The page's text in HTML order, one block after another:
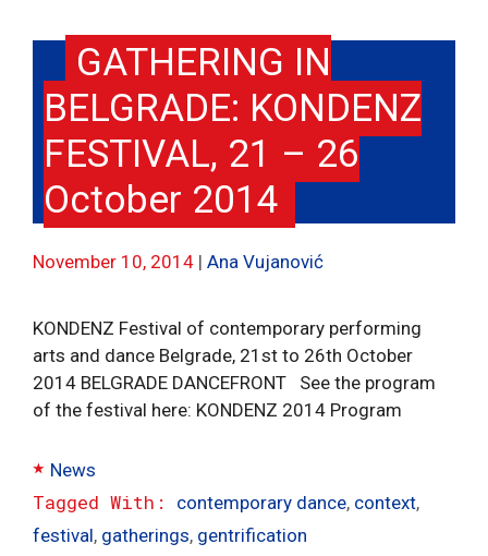
GATHERING IN
BELGRADE: KONDENZ
FESTIVAL, 21 – 26
October 2014
November 10, 2014 Ana Vujanović
KONDENZ Festival of contemporary performing
arts and dance Belgrade, 21st to 26th October
2014 BELGRADE DANCEFRONT See the program
of the festival here: KONDENZ 2014 Program
Categories
News
Tags
contemporary dance, context,
festival, gatherings, gentrification